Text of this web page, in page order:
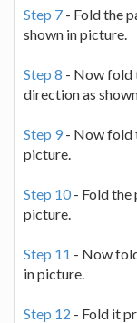
Step 7 - Fold the
shown in picture.
Step 8 - Now fold
direction as
Step 9 - Now fold
picture.
Step 10 - Fold the
picture.
Step 11 - Now
in picture.
Step 12 - Fold it